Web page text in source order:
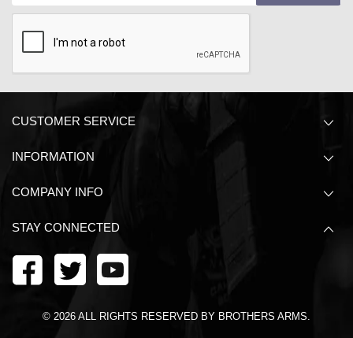
CUSTOMER SERVICE
INFORMATION
COMPANY INFO
STAY CONNECTED
© 2026 ALL RIGHTS RESERVED BY BROTHERS ARMS.